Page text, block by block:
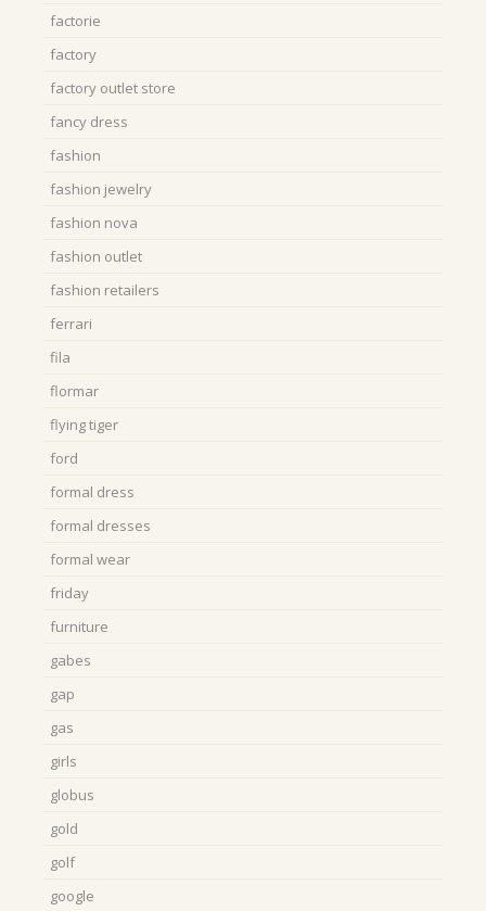
factorie
factory
factory outlet store
fancy dress
fashion
fashion jewelry
fashion nova
fashion outlet
fashion retailers
ferrari
fila
flormar
flying tiger
ford
formal dress
formal dresses
formal wear
friday
furniture
gabes
gap
gas
girls
globus
gold
golf
google